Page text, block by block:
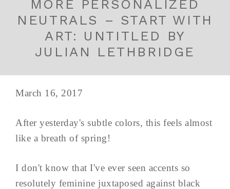
MORE PERSONALIZED
NEUTRALS – START WITH
ART: UNTITLED BY
JULIAN LETHBRIDGE
March 16, 2017
After yesterday's subtle colors, this feels almost
like a breath of spring!
I don't know that I've ever seen accents so
resolutely feminine juxtaposed against black